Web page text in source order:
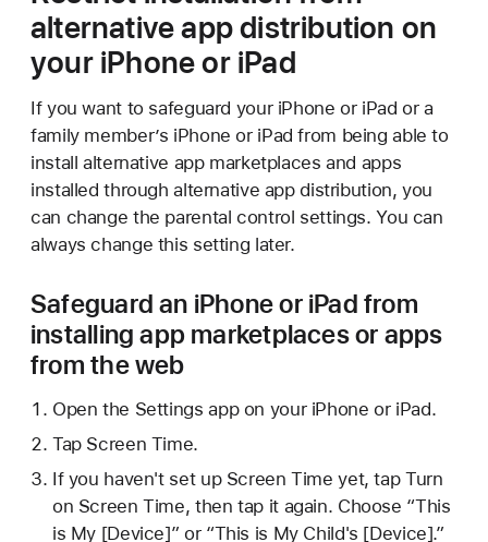
alternative app distribution on
your iPhone or iPad
If you want to safeguard your iPhone or iPad or a
family member’s iPhone or iPad from being able to
install alternative app marketplaces and apps
installed through alternative app distribution, you
can change the parental control settings. You can
always change this setting later.
Safeguard an iPhone or iPad from
installing app marketplaces or apps
from the web
Open the Settings app on your iPhone or iPad.
Tap Screen Time.
If you haven't set up Screen Time yet, tap Turn
on Screen Time, then tap it again. Choose “This
is My [Device]” or “This is My Child's [Device].”